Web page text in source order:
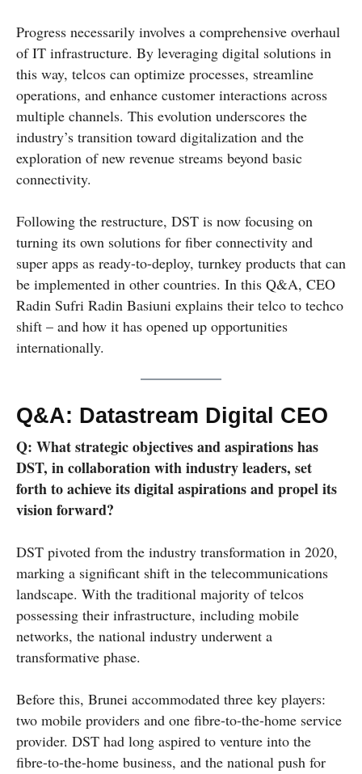
Progress necessarily involves a comprehensive overhaul
of IT infrastructure. By leveraging digital solutions in
this way, telcos can optimize processes, streamline
operations, and enhance customer interactions across
multiple channels. This evolution underscores the
industry’s transition toward digitalization and the
exploration of new revenue streams beyond basic
connectivity.
Following the restructure, DST is now focusing on
turning its own solutions for fiber connectivity and
super apps as ready-to-deploy, turnkey products that can
be implemented in other countries. In this Q&A, CEO
Radin Sufri Radin Basiuni explains their telco to techco
shift – and how it has opened up opportunities
internationally.
Q&A: Datastream Digital CEO
Q: What strategic objectives and aspirations has
DST, in collaboration with industry leaders, set
forth to achieve its digital aspirations and propel its
vision forward?
DST pivoted from the industry transformation in 2020,
marking a significant shift in the telecommunications
landscape. With the traditional majority of telcos
possessing their infrastructure, including mobile
networks, the national industry underwent a
transformative phase.
Before this, Brunei accommodated three key players:
two mobile providers and one fibre-to-the-home service
provider. DST had long aspired to venture into the
fibre-to-the-home business, and the national push for